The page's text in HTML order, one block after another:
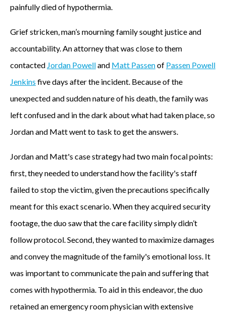
painfully died of hypothermia.
Grief stricken, man’s mourning family sought justice and
accountability. An attorney that was close to them
contacted Jordan Powelland Matt Passenof Passen Powell
Jenkins five days after the incident. Because of the
unexpected and sudden nature of his death, the family was
left confused and in the dark about what had taken place, so
Jordan and Matt went to task to get the answers.
Jordan and Matt's case strategy had two main focal points:
first, they needed to understand how the facility's staff
failed to stop the victim, given the precautions specifically
meant for this exact scenario. When they acquired security
footage, the duo saw that the care facility simply didn’t
follow protocol. Second, they wanted to maximize damages
and convey the magnitude of the family's emotional loss. It
was important to communicate the pain and suffering that
comes with hypothermia. To aid in this endeavor, the duo
retained an emergency room physician with extensive